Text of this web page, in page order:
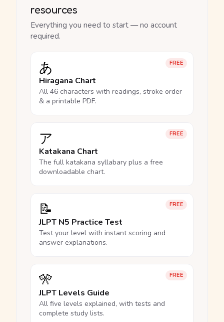
resources
Everything you need to start — no account
required.
FREE
あ
Hiragana Chart
All 46 characters with readings, stroke order
& a printable PDF.
FREE
ア
Katakana Chart
The full katakana syllabary plus a free
downloadable chart.
FREE
📝
JLPT N5 Practice Test
Test your level with instant scoring and
answer explanations.
FREE
🎌
JLPT Levels Guide
All five levels explained, with tests and
complete study lists.